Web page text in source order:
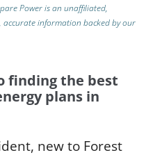
Power is an unaffiliated,
accurate information backed by our
finding the best
plans in
new to Forest